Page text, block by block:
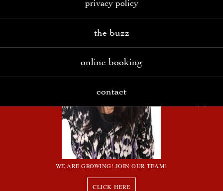
WE ARE GROWING! JOIN OUR TEAM!
CLICK HERE
privacy policy
the buzz
online booking
contact